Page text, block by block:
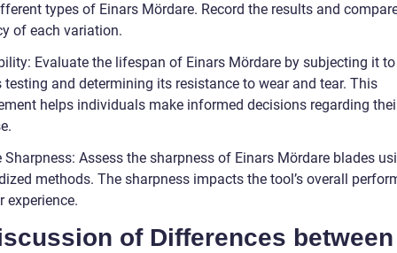
types of Einars Mördare. Record the results and
of each variation.
Evaluate the lifespan of Einars Mördare by subjecting it to
testing and determining its resistance to wear and tear. This
helps individuals make informed decisions regarding
Sharpness: Assess the sharpness of Einars Mördare blades
methods. The sharpness impacts the tool’s overall
experience.
of Differences between